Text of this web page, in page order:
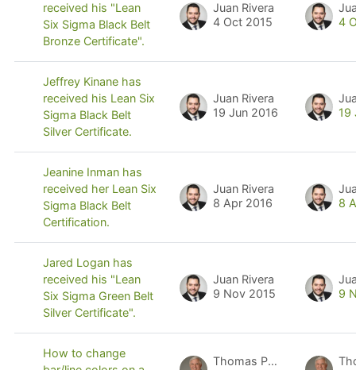
received his "Lean
Six Sigma Black Belt
Bronze Certificate".
Juan Rivera
4 Oct 2015
4
Jeffrey Kinane has
received his Lean Six
Sigma Black Belt
Silver Certificate.
Juan Rivera
19 Jun 2016
19
Jeanine Inman has
received her Lean Six
Sigma Black Belt
Certification.
Juan Rivera
8 Apr 2016
8
Jared Logan has
received his "Lean
Six Sigma Green Belt
Silver Certificate".
Juan Rivera
9 Nov 2015
9
How to change
Thomas Pyzdek